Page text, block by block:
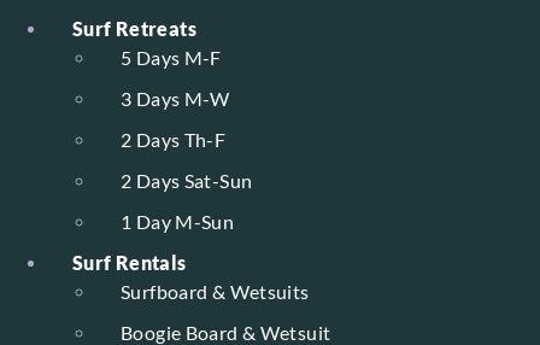
Surf Retreats
5 Days M-F
3 Days M-W
2 Days Th-F
2 Days Sat-Sun
1 Day M-Sun
Surf Rentals
Surfboard & Wetsuits
Boogie Board & Wetsuit